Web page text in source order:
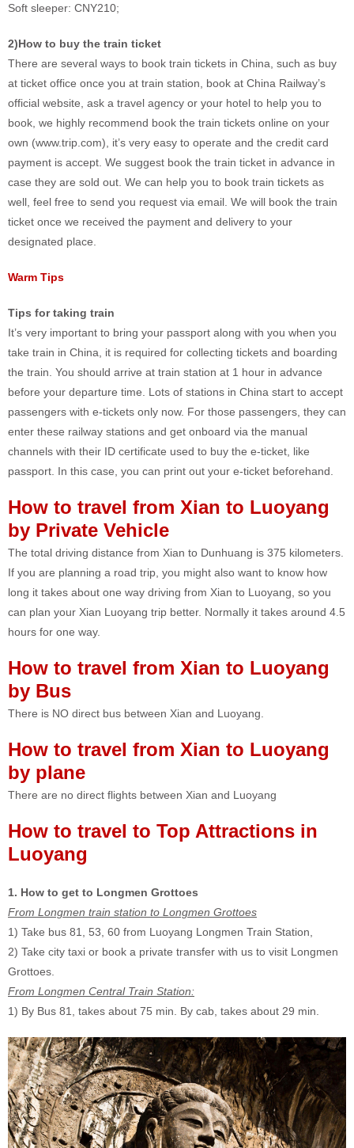
Soft sleeper: CNY210;
2)How to buy the train ticket
There are several ways to book train tickets in China, such as buy
at ticket office once you at train station, book at China Railway’s
official website, ask a travel agency or your hotel to help you to
book, we highly recommend book the train tickets online on your
own (www.trip.com), it’s very easy to operate and the credit card
payment is accept. We suggest book the train ticket in advance in
case they are sold out. We can help you to book train tickets as
well, feel free to send you request via email. We will book the train
ticket once we received the payment and delivery to your
designated place.
Warm Tips
Tips for taking train
It’s very important to bring your passport along with you when you
take train in China, it is required for collecting tickets and boarding
the train. You should arrive at train station at 1 hour in advance
before your departure time. Lots of stations in China start to accept
passengers with e-tickets only now. For those passengers, they can
enter these railway stations and get onboard via the manual
channels with their ID certificate used to buy the e-ticket, like
passport. In this case, you can print out your e-ticket beforehand.
How to travel from Xian to Luoyang
by Private Vehicle
The total driving distance from Xian to Dunhuang is 375 kilometers.
If you are planning a road trip, you might also want to know how
long it takes about one way driving from Xian to Luoyang, so you
can plan your Xian Luoyang trip better. Normally it takes around 4.5
hours for one way.
How to travel from Xian to Luoyang
by Bus
There is NO direct bus between Xian and Luoyang.
How to travel from Xian to Luoyang
by plane
There are no direct flights between Xian and Luoyang
How to travel to Top Attractions in
Luoyang
1. How to get to Longmen Grottoes
From Longmen train station to Longmen Grottoes
1) Take bus 81, 53, 60 from Luoyang Longmen Train Station,
2) Take city taxi or book a private transfer with us to visit Longmen
Grottoes.
From Longmen Central Train Station:
1) By Bus 81, takes about 75 min. By cab, takes about 29 min.